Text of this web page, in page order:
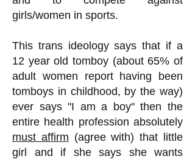
girls/women in sports.
This trans ideology says that if a
12 year old tomboy (about 65% of
adult women report having been
tomboys in childhood, by the way)
ever says "I am a boy" then the
entire health profession absolutely
must affirm (agree with) that little
girl and if she says she wants